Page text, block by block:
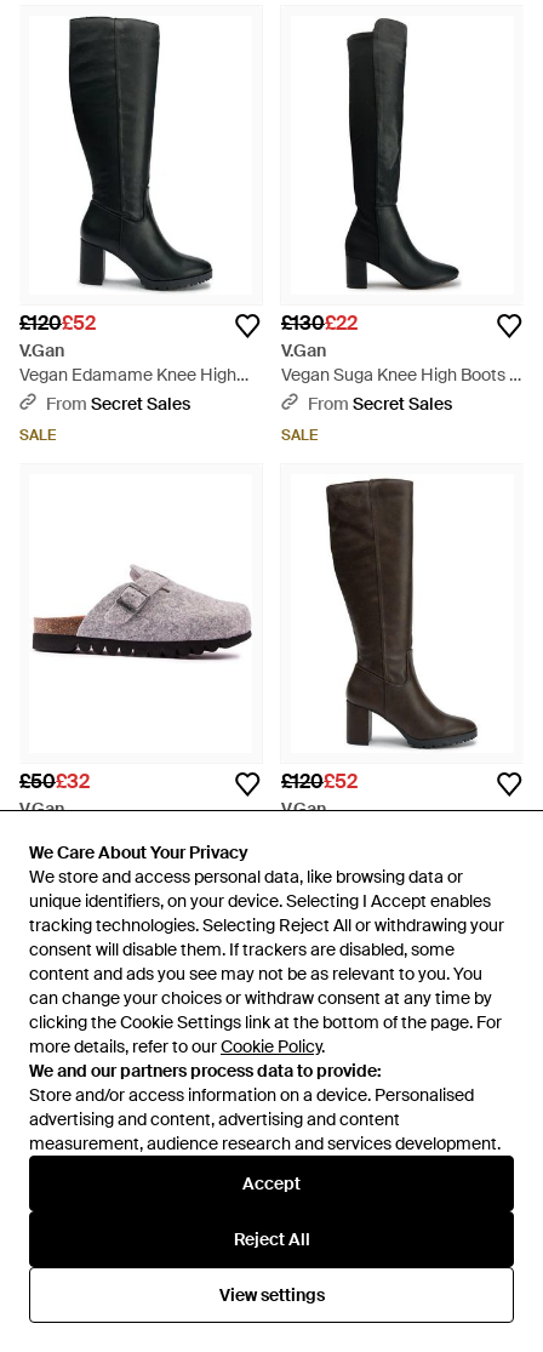
We Care About Your Privacy
We store and access personal data, like browsing data or
unique identifiers, on your device. Selecting I Accept enables
tracking technologies. Selecting Reject All or withdrawing your
consent will disable them. If trackers are disabled, some
content and ads you see may not be as relevant to you. You
can change your choices or withdraw consent at any time by
clicking the Cookie Settings link at the bottom of the page. For
more details, refer to ourCookie Policy.
We and our partners process data to provide:
Store and/or access information on a device. Personalised
advertising and content, advertising and content
measurement, audience research and services development.
Accept
Reject All
View settings
We Care About Your Privacy
We store and access personal data, like browsing data or
unique identifiers, on your device. Selecting I Accept enables
tracking technologies. Selecting Reject All or withdrawing your
consent will disable them. If trackers are disabled, some
content and ads you see may not be as relevant to you. You
can change your choices or withdraw consent at any time by
clicking the Cookie Settings link at the bottom of the page. For
more details, refer to ourCookie Policy.
We and our partners process data to provide:
Store and/or access information on a device. Personalised
advertising and content, advertising and content
measurement, audience research and services development.
Accept
Reject All
View settings
£120£52
V.Gan
Vegan Edamame Knee High
Boots - Black
From Secret Sales
SALE
£130£22
V.Gan
Vegan Suga Knee High Boots -
BlackFrom Secret Sales
SALE
£50£32
V.Gan
Footbed Shoes - Grey
FromSecret Sales
SALE
£120£52
V.Gan
SALE
V.Gan
Vegan Hazel Tote Shoulder Bag
- BrownFromSecret Sales
£96
V.Gan
Vegan Russ Chelsea Boots -
FromFenwick